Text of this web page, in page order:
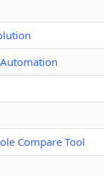
Compare Tool